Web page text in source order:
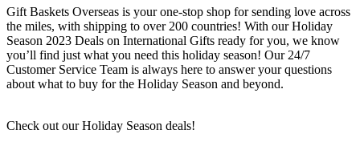
Gift Baskets Overseas is your one-stop shop for sending love across
the miles, with shipping to over 200 countries! With our Holiday
Season 2023 Deals on International Gifts ready for you, we know
you’ll find just what you need this holiday season! Our 24/7
Customer Service Team is always here to answer your questions
about what to buy for the Holiday Season and beyond.
Check out our Holiday Season deals!